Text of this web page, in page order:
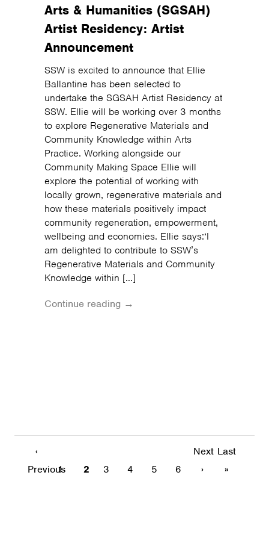
Arts & Humanities (SGSAH)
Artist Residency: Artist
Announcement
SSW is excited to announce that Ellie
Ballantine has been selected to
undertake the SGSAH Artist Residency at
SSW. Ellie will be working over 3 months
to explore Regenerative Materials and
Community Knowledge within Arts
Practice. Working alongside our
Community Making Space Ellie will
explore the potential of working with
locally grown, regenerative materials and
how these materials positively impact
community regeneration, empowerment,
wellbeing and economies. Ellie says:‘I
am delighted to contribute to SSW’s
Regenerative Materials and Community
Knowledge within […]
Continue reading →
‹
Previous
1 2 3 4 5 6
Next
›
Last
»